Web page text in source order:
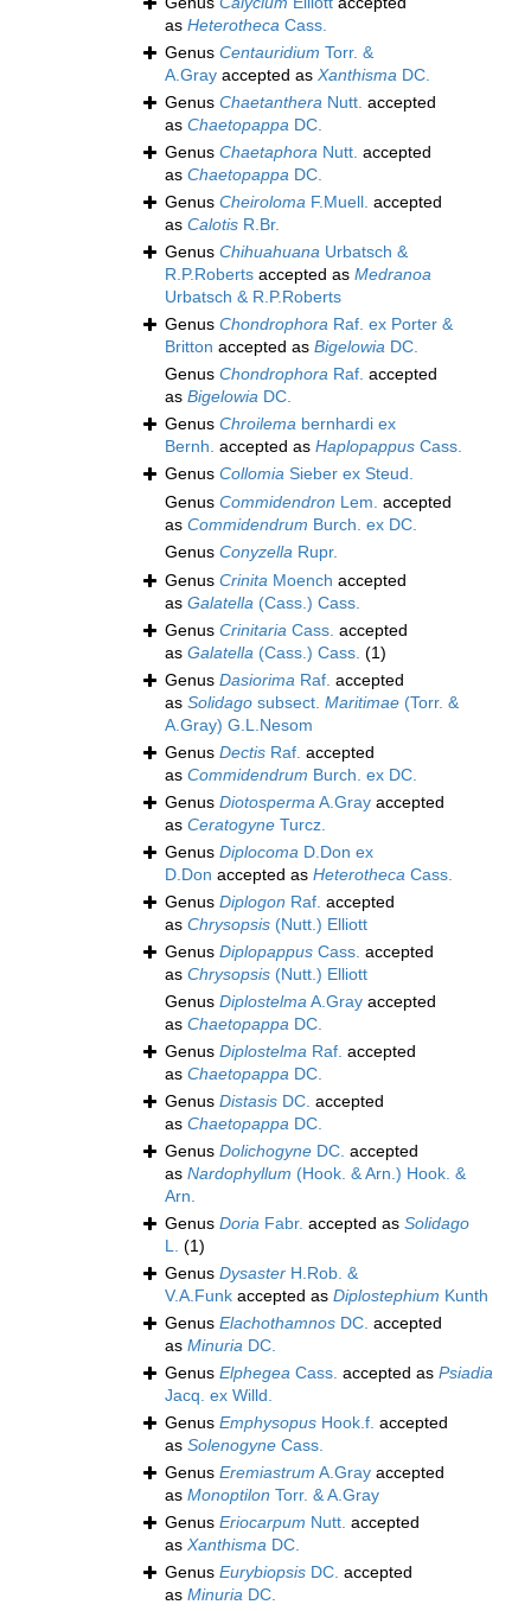
as Heterotheca Cass.
Genus Centauridium Torr. &
A.Gray accepted as Xanthisma DC.
Genus Chaetanthera Nutt. accepted
as Chaetopappa DC.
Genus Chaetaphora Nutt. accepted
as Chaetopappa DC.
Genus Cheiroloma F.Muell. accepted
as Calotis R.Br.
Genus Chihuahuana Urbatsch &
R.P.Roberts accepted as Medranoa
Urbatsch & R.P.Roberts
Genus Chondrophora Raf. ex Porter &
Britton accepted as Bigelowia DC.
Genus Chondrophora Raf. accepted
as Bigelowia DC.
Genus Chroilema bernhardi ex
Bernh. accepted as Haplopappus Cass.
Genus Collomia Sieber ex Steud.
Genus Commidendron Lem. accepted
as Commidendrum Burch. ex DC.
Genus Conyzella Rupr.
Genus Crinita Moench accepted
as Galatella (Cass.) Cass.
Genus Crinitaria Cass. accepted
as Galatella (Cass.) Cass. (1)
Genus Dasiorima Raf. accepted
as Solidago subsect. Maritimae (Torr. &
A.Gray) G.L.Nesom
Genus Dectis Raf. accepted
as Commidendrum Burch. ex DC.
Genus DiotospermaA.Gray accepted
as Ceratogyne Turcz.
Genus Diplocoma D.Don ex
D.Don accepted as Heterotheca Cass.
Genus Diplogon Raf. accepted
as Chrysopsis (Nutt.) Elliott
Genus Diplopappus Cass. accepted
as Chrysopsis (Nutt.) Elliott
Genus DiplostelmaA.Gray accepted
as Chaetopappa DC.
Genus Diplostelma Raf. accepted
as Chaetopappa DC.
Genus Distasis DC. accepted
as Chaetopappa DC.
Genus Dolichogyne DC. accepted
as Nardophyllum (Hook. & Arn.) Hook. &
Arn.
Genus Doria Fabr. accepted as Solidago
L. (1)
Genus Dysaster H.Rob. &
V.A.Funk accepted as Diplostephium Kunth
Genus Elachothamnos DC. accepted
as Minuria DC.
Genus Elphegea Cass. accepted as Psiadia
Jacq. ex Willd.
Genus Emphysopus Hook.f. accepted
as Solenogyne Cass.
Genus Eremiastrum A.Gray accepted
as Monoptilon Torr. & A.Gray
Genus Eriocarpum Nutt. accepted
as Xanthisma DC.
Genus Eurybiopsis DC. accepted
as Minuria DC.